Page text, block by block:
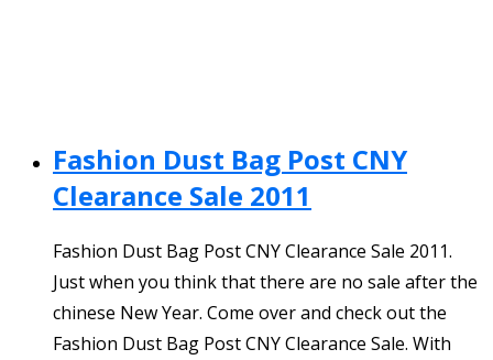
Fashion Dust Bag Post CNY
Clearance Sale 2011
Fashion Dust Bag Post CNY Clearance Sale 2011.
Just when you think that there are no sale after the
chinese New Year. Come over and check out the
Fashion Dust Bag Post CNY Clearance Sale. With